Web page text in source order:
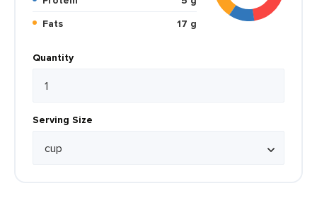
Fats
17 g
Quantity
Serving Size